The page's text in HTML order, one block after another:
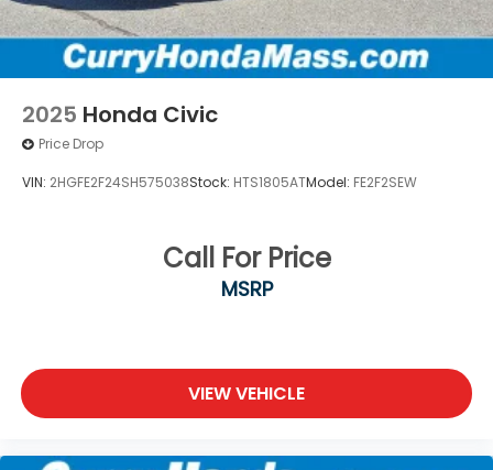
2025 Honda Civic
Price Drop
VIN: 2HGFE2F24SH575038Stock: HTS1805ATModel: FE2F2SEW
Call For Price
MSRP
VIEW VEHICLE